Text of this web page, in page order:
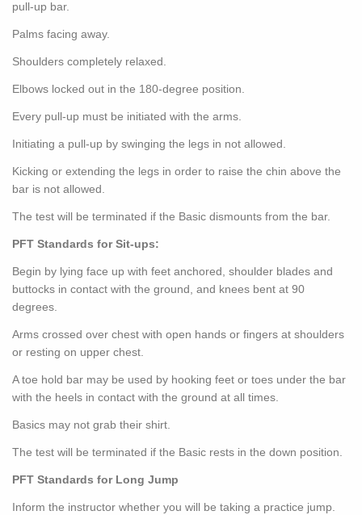
pull-up bar.
Palms facing away.
Shoulders completely relaxed.
Elbows locked out in the 180-degree position.
Every pull-up must be initiated with the arms.
Initiating a pull-up by swinging the legs in not allowed.
Kicking or extending the legs in order to raise the chin above the
bar is not allowed.
The test will be terminated if the Basic dismounts from the bar.
PFT Standards for Sit-ups:
Begin by lying face up with feet anchored, shoulder blades and
buttocks in contact with the ground, and knees bent at 90
degrees.
Arms crossed over chest with open hands or fingers at shoulders
or resting on upper chest.
A toe hold bar may be used by hooking feet or toes under the bar
with the heels in contact with the ground at all times.
Basics may not grab their shirt.
The test will be terminated if the Basic rests in the down position.
PFT Standards for Long Jump
Inform the instructor whether you will be taking a practice jump.